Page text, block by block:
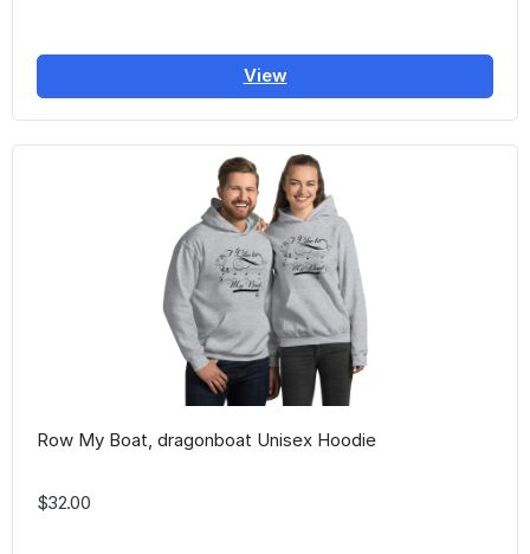
View
Row My Boat, dragonboat Unisex Hoodie
$32.00